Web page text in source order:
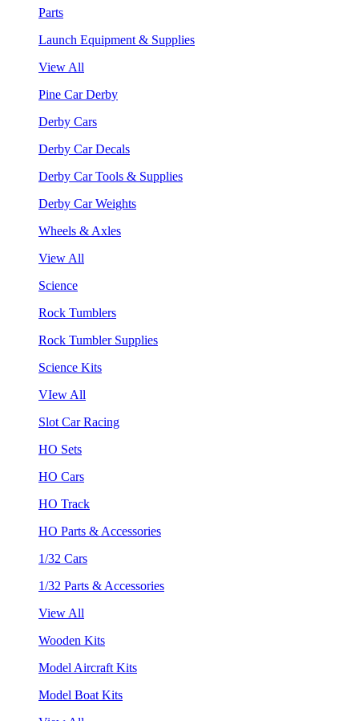
Parts
Launch Equipment & Supplies
View All
Pine Car Derby
Derby Cars
Derby Car Decals
Derby Car Tools & Supplies
Derby Car Weights
Wheels & Axles
View All
Science
Rock Tumblers
Rock Tumbler Supplies
Science Kits
VIew All
Slot Car Racing
HO Sets
HO Cars
HO Track
HO Parts & Accessories
1/32 Cars
1/32 Parts & Accessories
View All
Wooden Kits
Model Aircraft Kits
Model Boat Kits